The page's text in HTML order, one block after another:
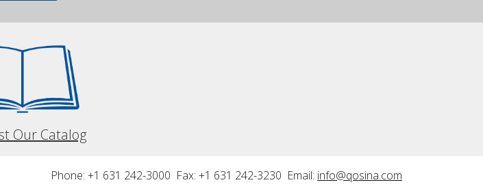
Our Catalog
Phone: +1 631 242-3000 Fax: +1 631 242-3230 Email: info@qosina.com